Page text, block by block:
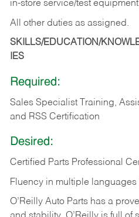
in-store service/test
All other duties as assigned.
SKILLS/EDUCATION/
IES
Required:
Sales Specialist Training,
and RSS Certification
Desired:
Certified Parts Professional
Fluency in multiple
O’Reilly Auto Parts has a